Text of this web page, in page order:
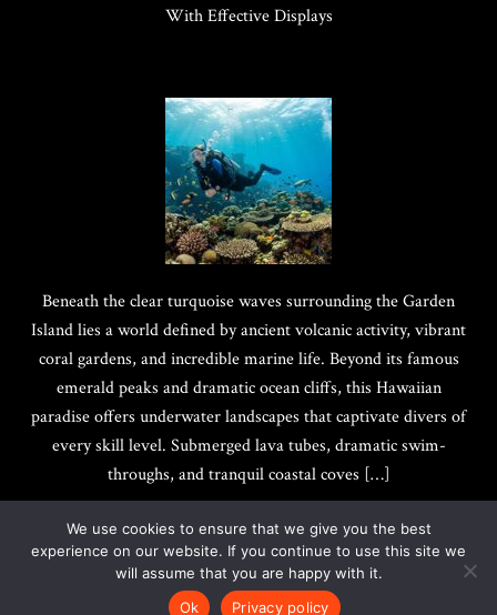
With Effective Displays
Beneath the clear turquoise waves surrounding the Garden
Island lies a world defined by ancient volcanic activity, vibrant
coral gardens, and incredible marine life. Beyond its famous
emerald peaks and dramatic ocean cliffs, this Hawaiian
paradise offers underwater landscapes that captivate divers of
every skill level. Submerged lava tubes, dramatic swim-
throughs, and tranquil coastal coves […]
Copyright @ 2017-2026Quotes Best|Privacy Policy
We use cookies to ensure that we give you the best
experience on our website. If you continue to use this site we
will assume that you are happy with it.
Ok
Privacy policy